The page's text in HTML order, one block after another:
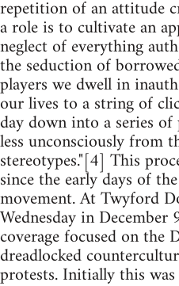
repetition of an attitude
a role is to cultivate an
neglect of everything
the seduction of
players we dwell in
our lives to a string of
day down into a series
less unconsciously from
stereotypes."[4] This
since the early days of
movement. At Twyford
Wednesday in December
coverage focused on the
dreadlocked
protests. Initially this